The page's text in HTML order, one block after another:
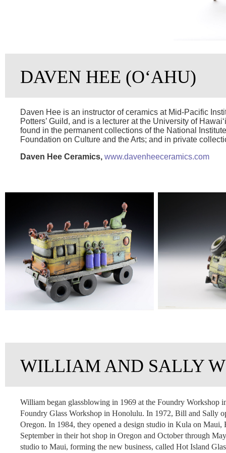
DAVEN HEE (OʻAHU)
Daven Hee is an instructor of ceramics at Mid-Pacific
Potters’ Guild, and is a lecturer at the University of
found in the permanent collections of the National
Foundation on Culture and the Arts; and in private
Daven Hee Ceramics, www.davenheeceramics.com
WILLIAM AND SALLY
William began glassblowing in 1969 at the Foundry
Foundry Glass Workshop in Honolulu. In 1972, Bill and Sally
Oregon. In 1984, they opened a design studio in Kula on
September in their hot shop in Oregon and October through
studio to Maui, forming the new business, called Hot Island